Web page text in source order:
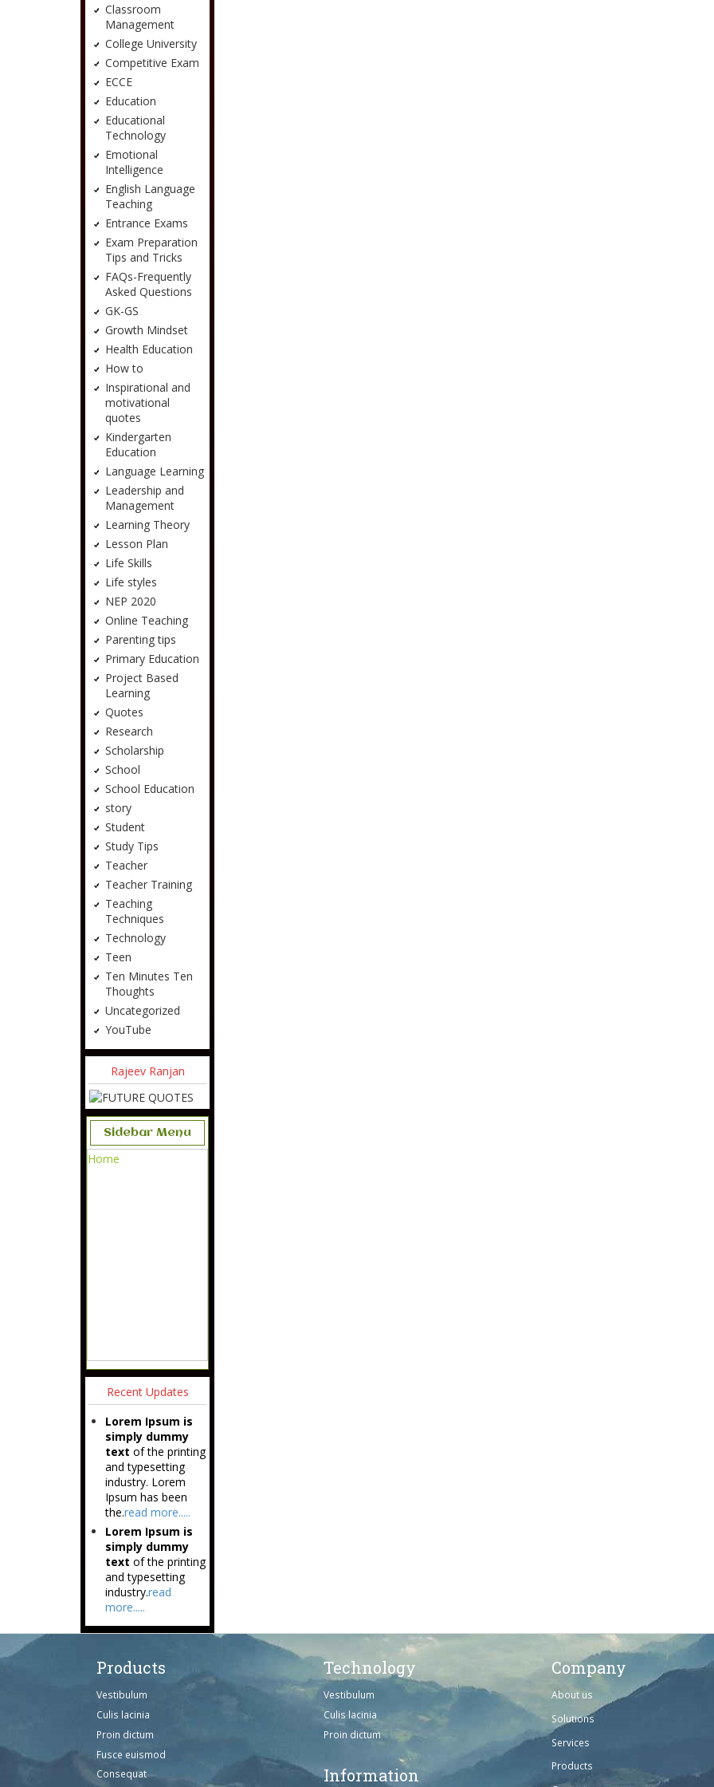
Classroom
Management
College University
Competitive Exam
ECCE
Education
Educational
Technology
Emotional
Intelligence
English Language
Teaching
Entrance Exams
Exam Preparation
Tips and Tricks
FAQs-Frequently
Asked Questions
GK-GS
Growth Mindset
Health Education
How to
Inspirational and
motivational
quotes
Kindergarten
Education
Language Learning
Leadership and
Management
Learning Theory
Lesson Plan
Life Skills
Life styles
NEP 2020
Online Teaching
Parenting tips
Primary Education
Project Based
Learning
Quotes
Research
Scholarship
School
School Education
story
Student
Study Tips
Teacher
Teacher Training
Teaching
Techniques
Technology
Teen
Ten Minutes Ten
Thoughts
Uncategorized
YouTube
Rajeev Ranjan
Sidebar Menu
Home
Recent Updates
Lorem Ipsum is
simply dummy
text of the printing
and typesetting
industry. Lorem
Ipsum has been
the.read more.....
Lorem Ipsum is
simply dummy
text of the printing
and typesetting
industry.read
more.....
Products
Vestibulum
Culis lacinia
Proin dictum
Fusce euismod
Consequat
Technology
Vestibulum
Culis lacinia
Proin dictum
Information
Company
About us
Solutions
Services
Products